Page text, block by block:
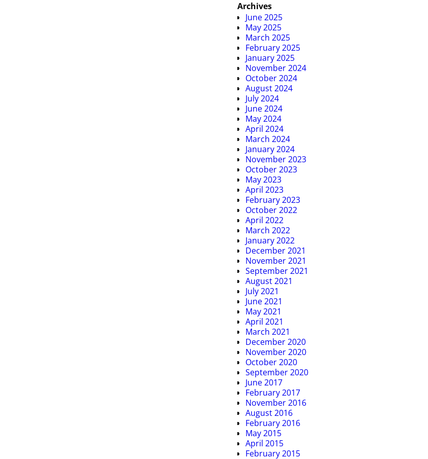
Archives
June 2025
May 2025
March 2025
February 2025
January 2025
November 2024
October 2024
August 2024
July 2024
June 2024
May 2024
April 2024
March 2024
January 2024
November 2023
October 2023
May 2023
April 2023
February 2023
October 2022
April 2022
March 2022
January 2022
December 2021
November 2021
September 2021
August 2021
July 2021
June 2021
May 2021
April 2021
March 2021
December 2020
November 2020
October 2020
September 2020
June 2017
February 2017
November 2016
August 2016
February 2016
May 2015
April 2015
February 2015